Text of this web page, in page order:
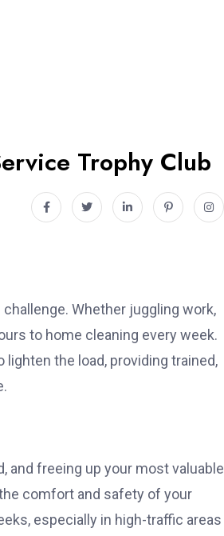
Trophy Club
Whether juggling work,
to home cleaning every week.
lighten the load, providing trained,
and freeing up your most valuable
comfort and safety of your
especially in high-traffic areas